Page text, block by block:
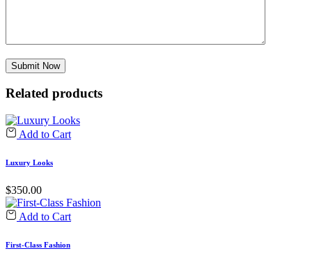
Related products
Add to Cart
Luxury Looks
$350.00
Add to Cart
First-Class Fashion